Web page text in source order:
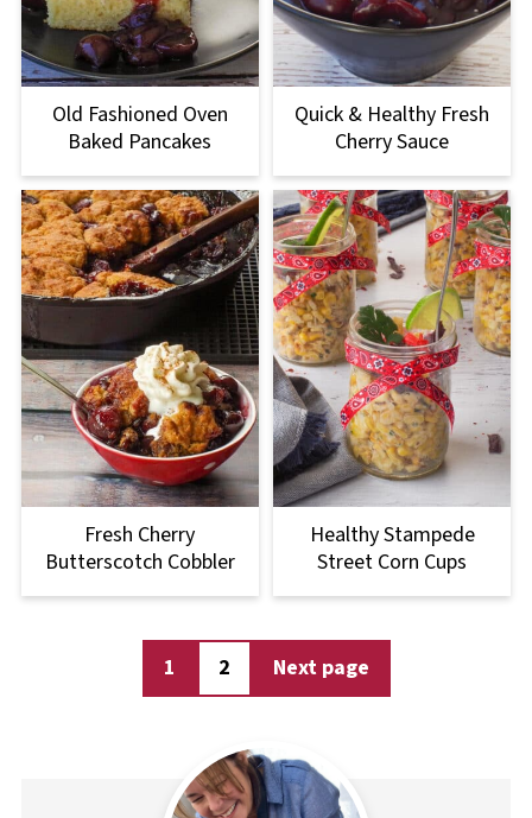
Old Fashioned Oven
Baked Pancakes
Quick & Healthy Fresh
Cherry Sauce
Fresh Cherry
Butterscotch Cobbler
Healthy Stampede
Street Corn Cups
pagination
1 2 Next page